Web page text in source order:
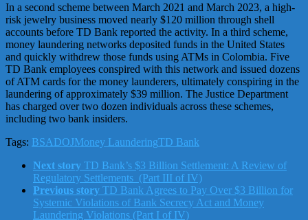
In a second scheme between March 2021 and March 2023, a high-
risk jewelry business moved nearly $120 million through shell
accounts before TD Bank reported the activity. In a third scheme,
money laundering networks deposited funds in the United States
and quickly withdrew those funds using ATMs in Colombia. Five
TD Bank employees conspired with this network and issued dozens
of ATM cards for the money launderers, ultimately conspiring in the
laundering of approximately $39 million. The Justice Department
has charged over two dozen individuals across these schemes,
including two bank insiders.
Tags: BSADOJMoney LaunderingTD Bank
Next story TD Bank’s $3 Billion Settlement: A Review of
Regulatory Settlements (Part III of IV)
Previous story TD Bank Agrees to Pay Over $3 Billion for
Systemic Violations of Bank Secrecy Act and Money
Laundering Violations (Part I of IV)